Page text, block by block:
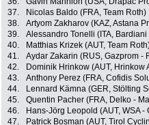
37.
Nicolas Baldo (FRA, Team Roth)
38.
Artyom Zakharov (KAZ, Astana
39.
Alessandro Tonelli (ITA, Bardiani
40.
Matthias Krizek (AUT, Team
41.
Aydar Zakarin (RUS, Gazprom -
42.
Dominik Hrinkow (AUT, Hrinkow
43.
Anthony Perez (FRA, Cofidis
44.
Lennard Kämna (GER, Stölting
45.
Quentin Pacher (FRA, Delko -
46.
Hans-Jörg Leopold (AUT, WSA -
47.
Patrick Bosman (AUT, Tirol